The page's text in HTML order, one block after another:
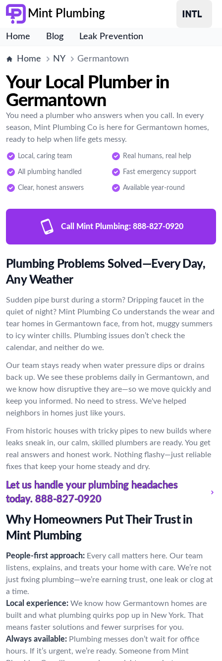
Mint Plumbing
Home Blog Leak Prevention
Home NY Germantown
Your Local Plumber in
Germantown
You need a plumber who answers when you call. In every
season, Mint Plumbing Co is here for Germantown homes,
ready to help when life gets messy.
Local, caring team Real humans, real help
All plumbing handled Fast emergency support
Clear, honest answers Available year-round
Call Mint Plumbing: 888-827-0920
Plumbing Problems Solved—Every Day,
Any Weather
Sudden pipe burst during a storm? Dripping faucet in the
quiet of night? Mint Plumbing Co understands the wear and
tear homes in Germantown face, from hot, muggy summers
to icy winter chills. Plumbing issues don’t check the
calendar, and neither do we.
Our team stays ready when water pressure dips or drains
back up. We see these problems daily in Germantown, and
we know how disruptive they are—so we move quickly and
keep you informed. No need to stress. We've helped
neighbors in homes just like yours.
From historic houses with tricky pipes to new builds where
leaks sneak in, our calm, skilled plumbers are ready. You get
real answers and honest work. Nothing flashy—just reliable
fixes that keep your home steady and dry.
Let us handle your plumbing headaches
today. 888-827-0920
Why Homeowners Put Their Trust in
Mint Plumbing
People-first approach: Every call matters here. Our team
listens, explains, and treats your home with care. We’re not
just fixing plumbing—we’re earning trust, one leak or clog at
a time.
Local experience: We know how Germantown homes are
built and what plumbing quirks pop up in New York. That
means faster solutions and fewer surprises for you.
Always available: Plumbing messes don’t wait for office
hours. If it’s urgent, we’re ready. Someone from Mint